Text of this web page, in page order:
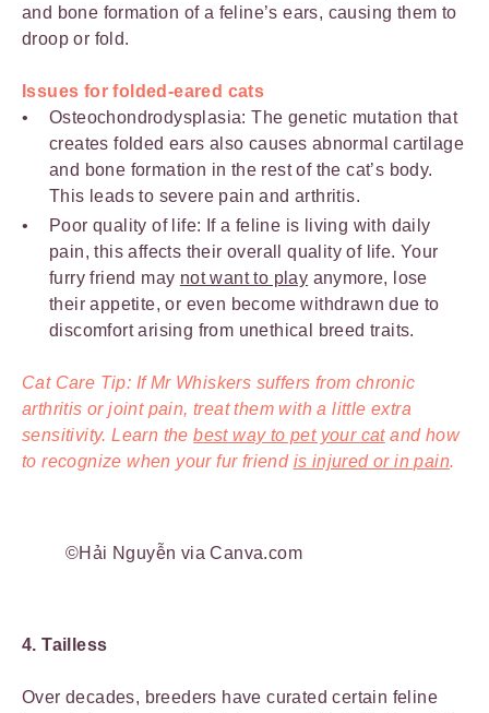
and bone formation of a feline’s ears, causing them to
droop or fold.
Issues for folded-eared cats
Osteochondrodysplasia: The genetic mutation that
creates folded ears also causes abnormal cartilage
and bone formation in the rest of the cat’s body.
This leads to severe pain and arthritis.
Poor quality of life: If a feline is living with daily
pain, this affects their overall quality of life. Your
furry friend may not want to play anymore, lose
their appetite, or even become withdrawn due to
discomfort arising from unethical breed traits.
Cat Care Tip: If Mr Whiskers suffers from chronic
arthritis or joint pain, treat them with a little extra
sensitivity. Learn thebest way to pet your catand how
to recognize when your fur friend is injured or in pain.
©Hải Nguyễn via Canva.com
4. Tailless
Over decades, breeders have curated certain feline